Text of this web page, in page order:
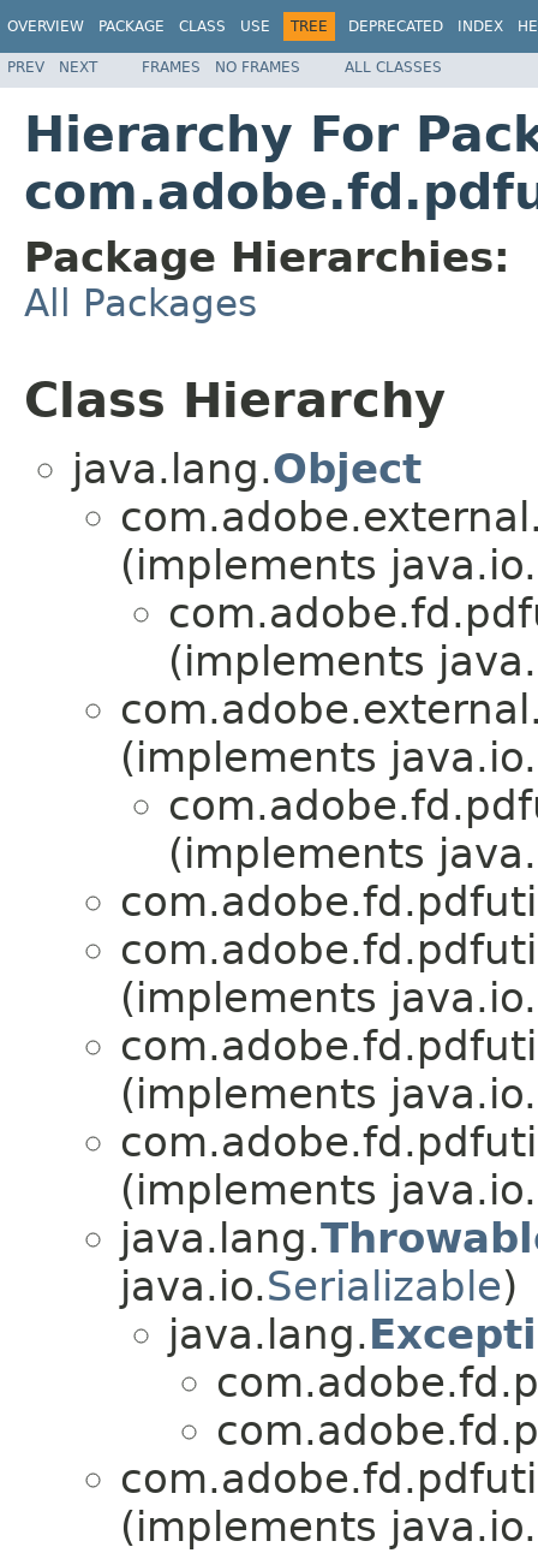
OVERVIEW PACKAGE CLASS USE TREE DEPRECATED INDEX
PREV NEXT FRAMES NO FRAMES ALL CLASSES
Hierarchy For
Package Hierarchies:
All Packages
Class Hierarchy
java.lang.Object
(implements java.io.
(implements
(implements java.io.
(implements
(implements java.io.
(implements java.io.
(implements java.io.
java.lang.
java.io.Serializable)
java.lang.
(implements java.io.